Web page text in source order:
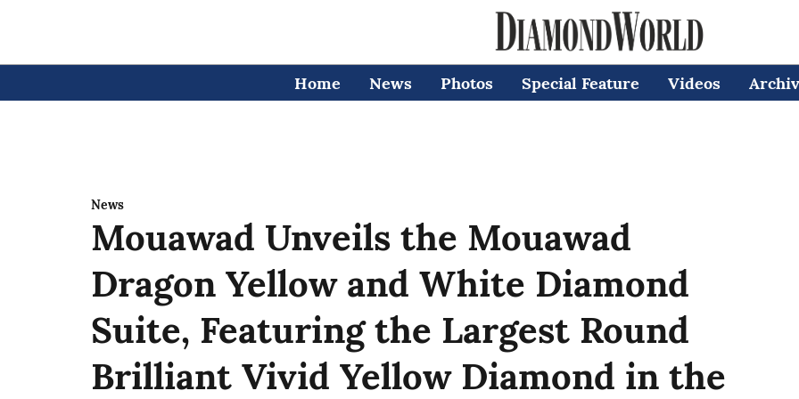
Home News Photos Special Feature Videos
News
Mouawad Unveils the Mouawad
Dragon Yellow and White Diamond
Suite, Featuring the Largest Round
Brilliant Vivid Yellow Diamond in the